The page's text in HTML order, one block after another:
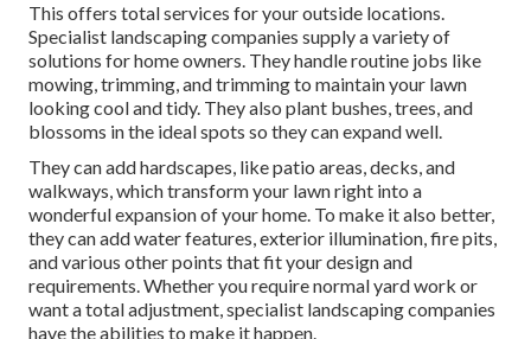
This offers total services for your outside locations.
Specialist landscaping companies supply a variety of
solutions for home owners. They handle routine jobs like
mowing, trimming, and trimming to maintain your lawn
looking cool and tidy. They also plant bushes, trees, and
blossoms in the ideal spots so they can expand well.
They can add hardscapes, like patio areas, decks, and
walkways, which transform your lawn right into a
wonderful expansion of your home. To make it also better,
they can add water features, exterior illumination, fire pits,
and various other points that fit your design and
requirements. Whether you require normal yard work or
want a total adjustment, specialist landscaping companies
have the abilities to make it happen.